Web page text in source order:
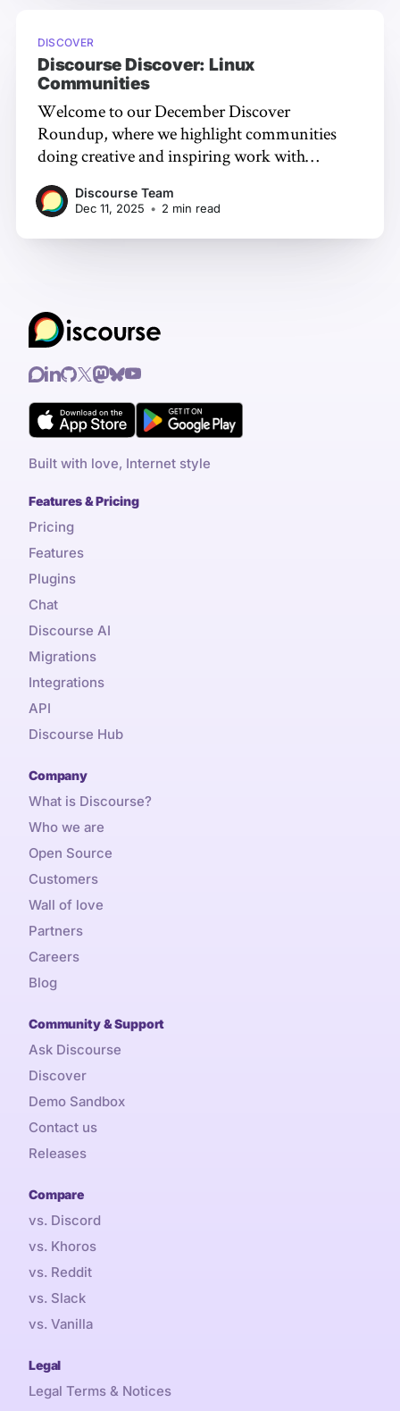
DISCOVER
Discourse Discover: Linux
Communities
Welcome to our December Discover
Roundup, where we highlight communities
doing creative and inspiring work with
tools that make it work!) Framework
Framework makes laptops you can actually
repair and upgrade yourself. Their laptops
Discourse Team
Dec 11, 2025 • 2 min read
Built with love, Internet style
Features & Pricing
Pricing
Features
Plugins
Chat
Discourse AI
Migrations
Integrations
API
Discourse Hub
Company
What is Discourse?
Who we are
Open Source
Customers
Wall of love
Partners
Careers
Blog
Community & Support
Ask Discourse
Discover
Demo Sandbox
Contact us
Releases
Compare
vs. Discord
vs. Khoros
vs. Reddit
vs. Slack
vs. Vanilla
Legal
Legal Terms & Notices